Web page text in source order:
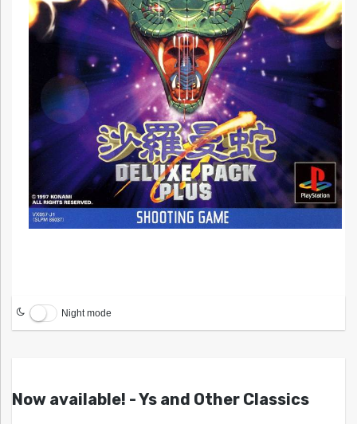
Night mode
Now available! - Ys and Other Classics